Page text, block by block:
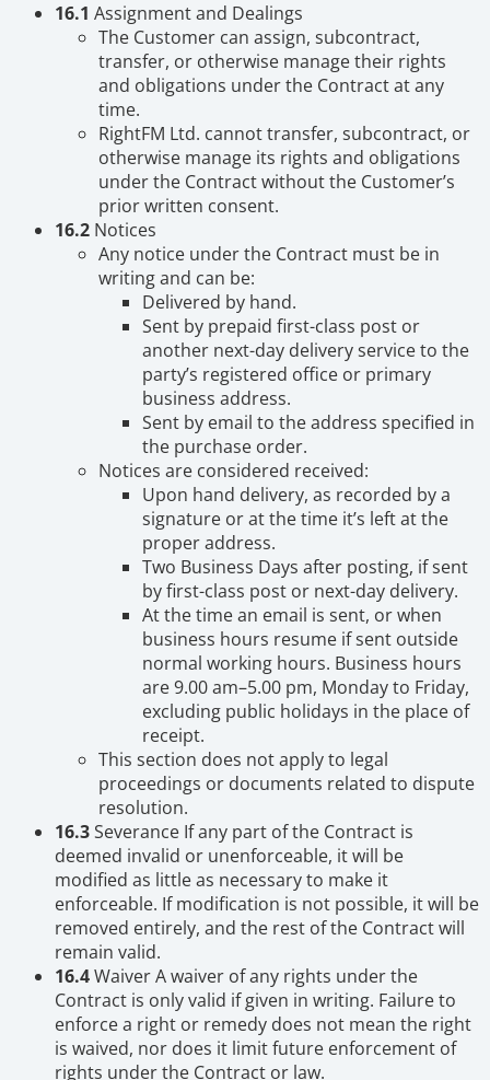
16.1 Assignment and Dealings
The Customer can assign, subcontract,
transfer, or otherwise manage their rights
and obligations under the Contract at any
time.
RightFM Ltd. cannot transfer, subcontract, or
otherwise manage its rights and obligations
under the Contract without the Customer’s
prior written consent.
16.2 Notices
Any notice under the Contract must be in
writing and can be:
Delivered by hand.
Sent by prepaid first-class post or
another next-day delivery service to the
party’s registered office or primary
business address.
Sent by email to the address specified in
the purchase order.
Notices are considered received:
Upon hand delivery, as recorded by a
signature or at the time it’s left at the
proper address.
Two Business Days after posting, if sent
by first-class post or next-day delivery.
At the time an email is sent, or when
business hours resume if sent outside
normal working hours. Business hours
are 9.00 am–5.00 pm, Monday to Friday,
excluding public holidays in the place of
receipt.
This section does not apply to legal
proceedings or documents related to dispute
resolution.
16.3Severance If any part of the Contract is
deemed invalid or unenforceable, it will be
modified as little as necessary to make it
enforceable. If modification is not possible, it will be
removed entirely, and the rest of the Contract will
remain valid.
16.4Waiver A waiver of any rights under the
Contract is only valid if given in writing. Failure to
enforce a right or remedy does not mean the right
is waived, nor does it limit future enforcement of
rights under the Contract or law.